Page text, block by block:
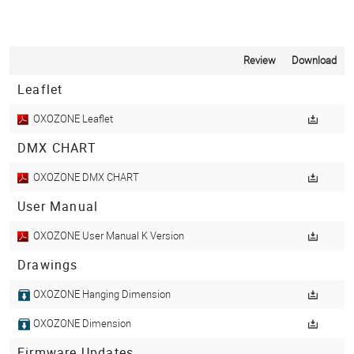
Review Download
Leaflet
OXOZONE Leaflet
DMX CHART
OXOZONE DMX CHART
User Manual
OXOZONE User Manual K Version
Drawings
OXOZONE Hanging Dimension
OXOZONE Dimension